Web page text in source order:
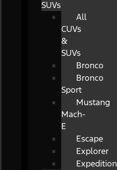
SUVs
All
CUVs
&
SUVs
Bronco
Bronco
Sport
Mustang
Mach-
E
Escape
Explorer
Expedition